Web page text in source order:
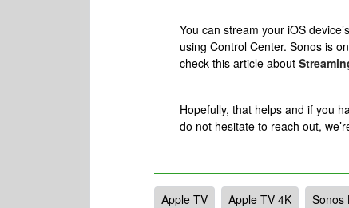
You can stream your iOS
using Control Center. Sonos is
check this article about
Hopefully, that helps and if you
do not hesitate to reach out,
Apple TV Apple TV 4K Sonos